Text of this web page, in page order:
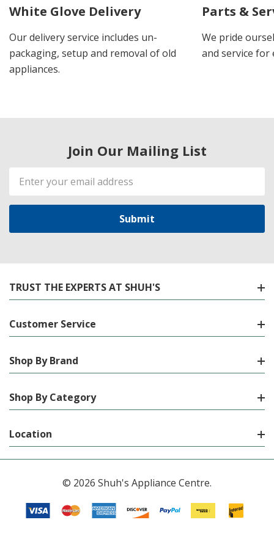
White Glove Delivery
Our delivery service includes un-
packaging, setup and removal of old
appliances.
Parts &
We pride
and service for
Join Our Mailing List
Email
Address
TRUST THE EXPERTS AT SHUH'S
Customer Service
Shop By Brand
Shop By Category
Location
© 2026 Shuh's Appliance Centre.